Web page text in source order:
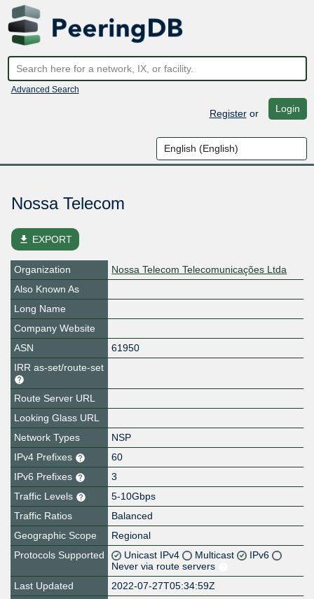
Advanced Search
Registeror Login
Nossa Telecom
file_download EXPORT
Organization
Nossa Telecom Telecomunicações Ltda
Also Known As
Long Name
Company Website
ASN
61950
IRR as-set/route-set
Route Server URL
Looking Glass URL
Network Types
NSP
IPv4 Prefixes
60
IPv6 Prefixes
3
Traffic Levels
5-10Gbps
Traffic Ratios
Balanced
Geographic Scope
Regional
Protocols Supported
Unicast IPv4 Multicast
IPv6
Never via route servers
Last Updated
2022-07-27T05:34:59Z